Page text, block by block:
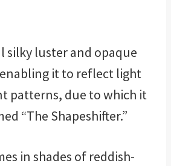
silky luster and opaque
it to reflect light
patterns, due to which it
“The Shapeshifter.”
in shades of reddish-